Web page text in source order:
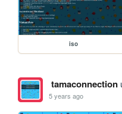
iso
tamaconnection
5 years ago